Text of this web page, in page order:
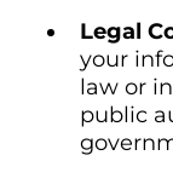
Legal
your
law or
public